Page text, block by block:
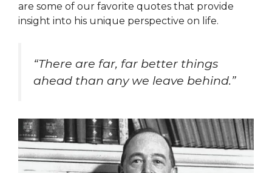
are some of our favorite quotes that provide
insight into his unique perspective on life.
“There are far, far better things
ahead than any we leave behind.”